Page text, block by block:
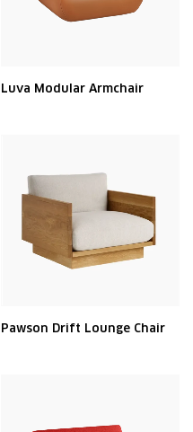
Luva Modular Armchair
Pawson Drift Lounge Chair